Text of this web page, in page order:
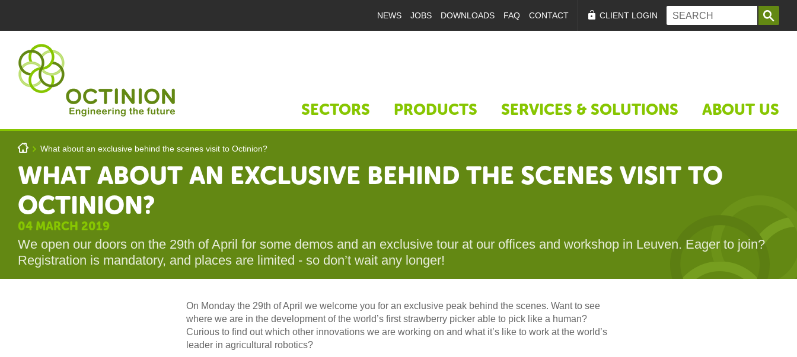
CLIENT LOGIN Search form
Search
NEWS JOBS DOWNLOADS FAQ CONTACT
SECTORS PRODUCTS SERVICES & SOLUTIONS ABOUT US
Octinion
You are here
h > What about an exclusive behind the scenes visit to Octinion?
WHAT ABOUT AN EXCLUSIVE BEHIND THE SCENES VISIT TO
OCTINION?
04 MARCH 2019
We open our doors on the 29th of April for some demos and an exclusive tour at our offices and workshop in Leuven. Eager to join?
Registration is mandatory, and places are limited - so don’t wait any longer!
On Monday the 29th of April we welcome you for an exclusive peak behind the scenes. Want to see
where we are in the development of the world’s first strawberry picker able to pick like a human?
Curious to find out which other innovations we are working on and what it’s like to work at the world’s
leader in agricultural robotics?